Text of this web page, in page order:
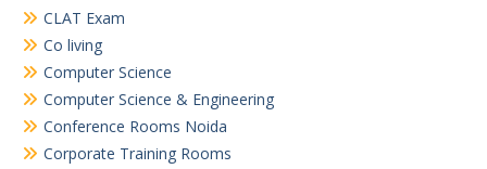
CLAT Exam
Co living
Computer Science
Computer Science & Engineering
Conference Rooms Noida
Corporate Training Rooms